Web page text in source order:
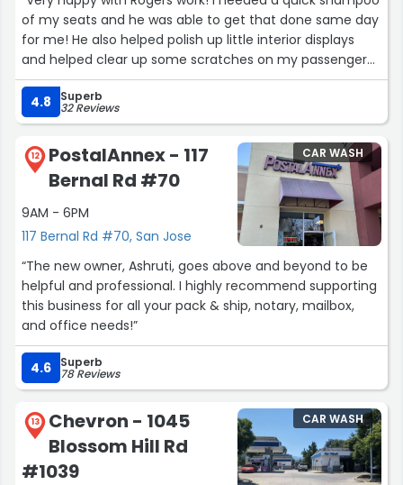
of my seats and he was able to get that done same day
for me! He also helped polish up little interior displays
and helped clear up some scratches on my passenger
side door. Great service! Well definitely look forward to
utilizing his services again.”
4.8 Superb
32 Reviews
12
PostalAnnex - 117
Bernal Rd #70
9AM - 6PM
117 Bernal Rd #70, San Jose
CAR WASH
“The new owner, Ashruti, goes above and beyond to be
helpful and professional. I highly recommend supporting
this business for all your pack & ship, notary, mailbox,
and office needs!”
4.6 Superb
78 Reviews
13
Chevron - 1045
Blossom Hill Rd
#1039
CAR WASH